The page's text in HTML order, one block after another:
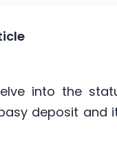
into the
deposit and